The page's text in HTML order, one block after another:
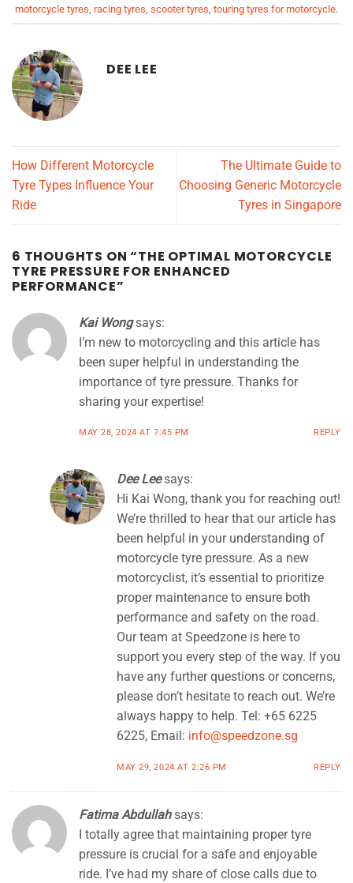
motorcycle tyres racing tyres scooter tyres touring tyres for motorcycle.
DEE LEE
How Different Motorcycle
Tyre Types Influence Your
Ride
The Ultimate Guide to
Choosing Generic Motorcycle
Tyres in Singapore
6 THOUGHTS ON “THE OPTIMAL MOTORCYCLE
TYRE PRESSURE FOR ENHANCED
PERFORMANCE”
Kai Wong says:
I’m new to motorcycling and this article has
been super helpful in understanding the
importance of tyre pressure. Thanks for
sharing your expertise!
MAY 28, 2024 AT 7:45 PM REPLY
Dee Lee says:
Hi Kai Wong, thank you for reaching out!
We’re thrilled to hear that our article has
been helpful in your understanding of
motorcycle tyre pressure. As a new
motorcyclist, it’s essential to prioritize
proper maintenance to ensure both
performance and safety on the road.
Our team at Speedzone is here to
support you every step of the way. If you
have any further questions or concerns,
please don’t hesitate to reach out. We’re
always happy to help. Tel: +65 6225
6225, Email: info@speedzone.sg
MAY 29, 2024 AT 2:26 PM REPLY
Fatima Abdullah says:
I totally agree that maintaining proper tyre
pressure is crucial for a safe and enjoyable
ride. I’ve had my share of close calls due to